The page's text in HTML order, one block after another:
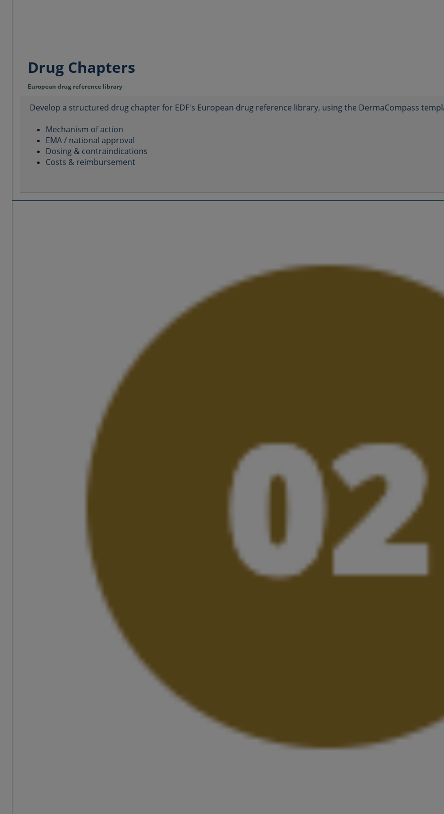
Drug Chapters
European drug reference library
Develop a structured drug chapter for EDF's European drug reference library, using the DermaCompass
Mechanism of action
EMA / national approval
Dosing & contraindications
Costs & reimbursement